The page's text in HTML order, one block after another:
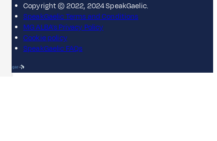
Copyright © 2022, 2024 SpeakGaelic.
SpeakGaelic Terms and Conditions
MG ALBA's Privacy Policy
Cookie policy
SpeakGaelic FAQs